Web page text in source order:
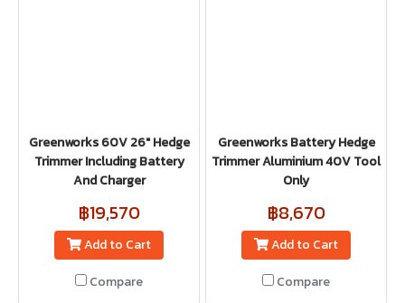
Greenworks 60V 26" Hedge
Trimmer Including Battery
And Charger
฿19,570
Add to Cart
Compare
Greenworks Battery Hedge
Trimmer Aluminium 40V Tool
Only
฿8,670
Add to Cart
Compare